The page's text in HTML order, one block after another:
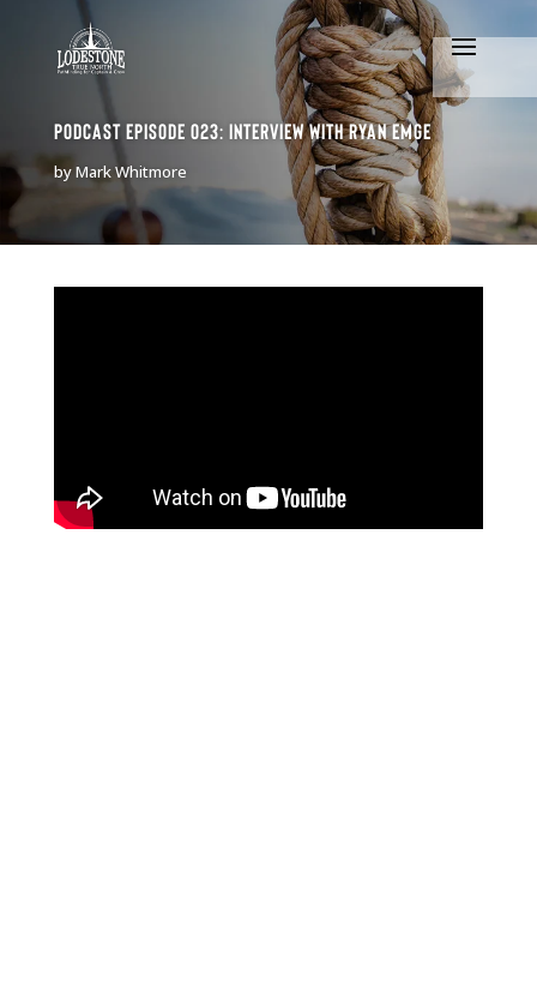
Podcast Episode 023: Interview with Ryan Emge
byMark Whitmore